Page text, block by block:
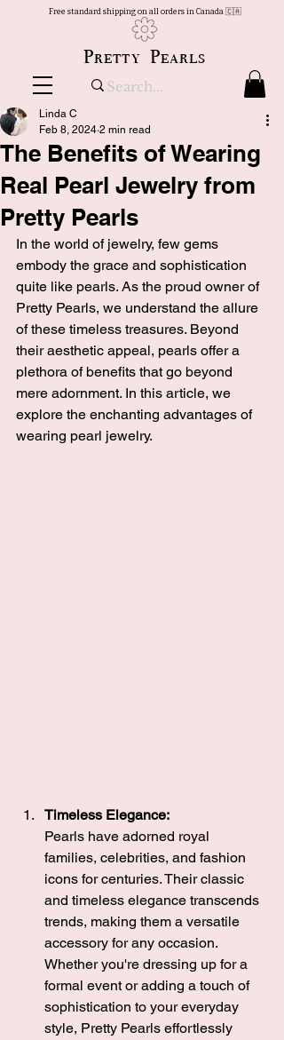
Free standard shipping on all orders in Canada 🇨🇦
Pretty Pearls
The Benefits of Wearing
Real Pearl Jewelry from
Pretty Pearls
Linda C
Feb 8, 2024 2 min read
In the world of jewelry, few gems
embody the grace and sophistication
quite like pearls. As the proud owner of
Pretty Pearls, we understand the allure
of these timeless treasures. Beyond
their aesthetic appeal, pearls offer a
plethora of benefits that go beyond
mere adornment. In this article, we
explore the enchanting advantages of
wearing pearl jewelry.
Timeless Elegance:
Pearls have adorned royal
families, celebrities, and fashion
icons for centuries. Their classic
and timeless elegance transcends
trends, making them a versatile
accessory for any occasion.
Whether you're dressing up for a
formal event or adding a touch of
sophistication to your everyday
style, Pretty Pearls effortlessly